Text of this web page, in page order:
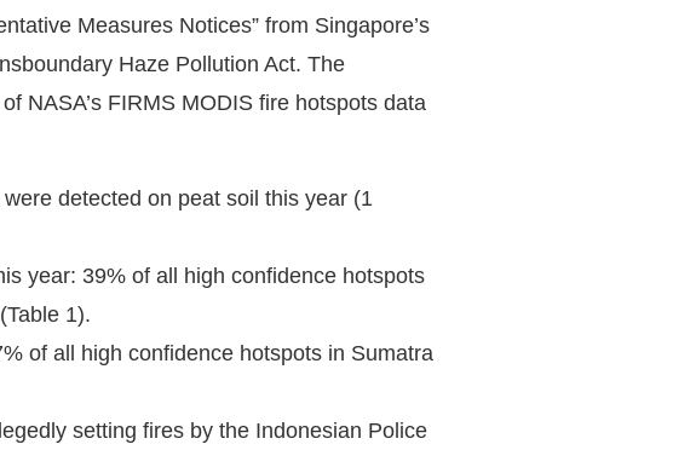
Measures Notices” from Singapore’s
Haze Pollution Act. The
NASA’s FIRMS MODIS fire hotspots data
detected on peat soil this year (1
year: 39% of all high confidence hotspots
1).
of all high confidence hotspots in Sumatra
setting fires by the Indonesian Police